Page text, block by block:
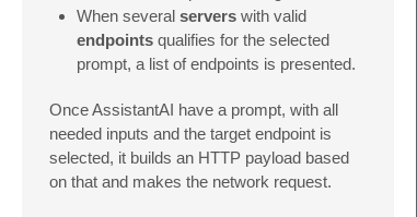
When several servers with valid
endpoints qualifies for the selected
prompt, a list of endpoints is presented.
Once AssistantAI have a prompt, with all
needed inputs and the target endpoint is
selected, it builds an HTTP payload based
on that and makes the network request.